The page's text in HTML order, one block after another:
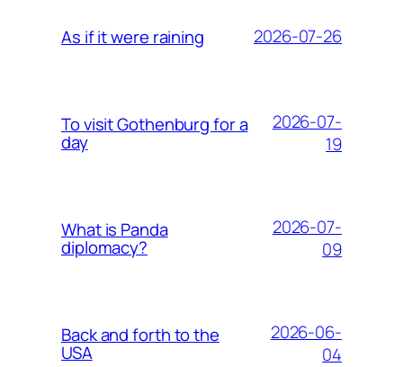
As if it were raining 2026-07-26
To visit Gothenburg for a
day
2026-07-
19
What is Panda
diplomacy?
2026-07-
09
Back and forth to the
USA
2026-06-
04